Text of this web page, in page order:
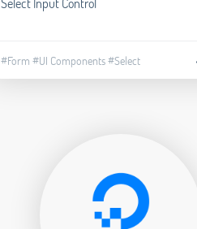
#Form #UI Components#Select